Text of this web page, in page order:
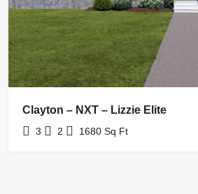
Clayton – NXT – Lizzie Elite
3 2 1680 Sq Ft